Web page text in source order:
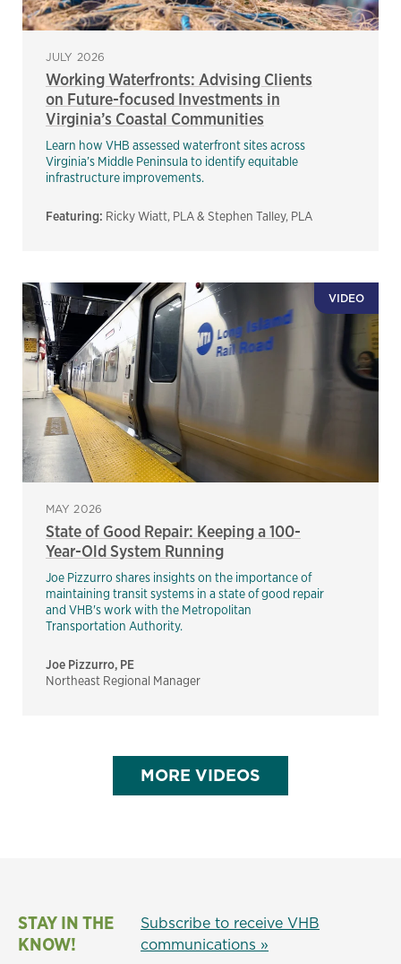
JULY 2026
Working Waterfronts: Advising Clients
on Future-focused Investments in
Virginia’s Coastal Communities
Learn how VHB assessed waterfront sites across
Virginia’s Middle Peninsula to identify equitable
infrastructure improvements.
Featuring: Ricky Wiatt, PLA & Stephen Talley, PLA
VIDEO
MAY 2026
State of Good Repair: Keeping a 100-
Year-Old System Running
Joe Pizzurro shares insights on the importance of
maintaining transit systems in a state of good repair
and VHB's work with the Metropolitan
Transportation Authority.
Joe Pizzurro, PE
Northeast Regional Manager
MORE VIDEOS
STAY IN THE
KNOW!
Subscribe to receive VHB
communications »